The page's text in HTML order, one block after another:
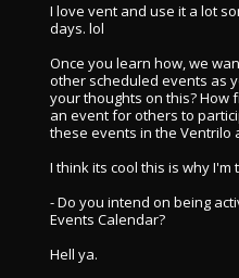
I love vent and use it a lot
days. lol
Once you learn how, we
other scheduled events as
your thoughts on this? How
an event for others to
these events in the Ventrilo
I think its cool this is why I'm
- Do you intend on being
Events Calendar?
Hell ya.